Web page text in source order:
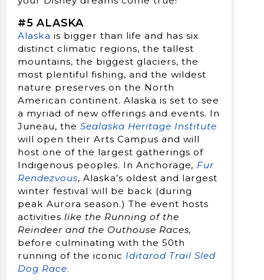
#5 ALASKA
Alaska is bigger than life and has six
distinct climatic regions, the tallest
mountains, the biggest glaciers, the
most plentiful fishing, and the wildest
nature preserves on the North
American continent. Alaska is set to see
a myriad of new offerings and events. In
Juneau, the Sealaska Heritage Institute
will open their Arts Campus and will
host one of the largest gatherings of
Indigenous peoples. In Anchorage, Fur
Rendezvous, Alaska’s oldest and largest
winter festival will be back (during
peak Aurora season.) The event hosts
activities like the Running of the
Reindeer and the Outhouse Races,
before culminating with the 50th
running of the iconic Iditarod Trail Sled
Dog Race.